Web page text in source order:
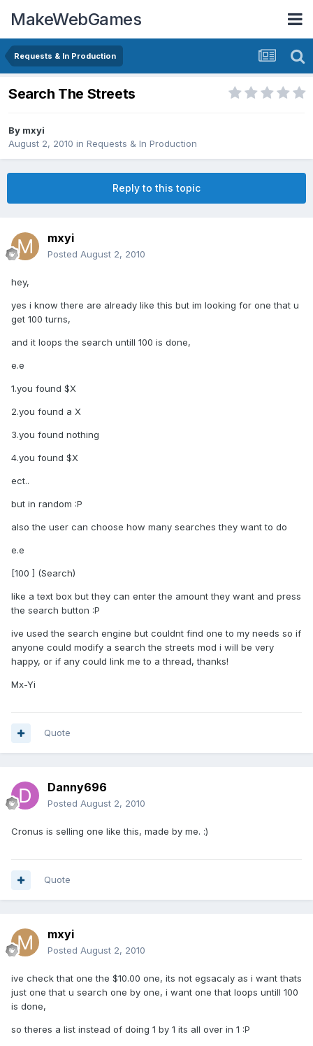
MakeWebGames
Requests & In Production
Search The Streets
By mxyi
August 2, 2010 in Requests & In Production
Reply to this topic
mxyi
Posted August 2, 2010
hey,
yes i know there are already like this but im looking for one that u
get 100 turns,
and it loops the search untill 100 is done,
e.e
1.you found $X
2.you found a X
3.you found nothing
4.you found $X
ect..
but in random :P
also the user can choose how many searches they want to do
e.e
[100 ] (Search)
like a text box but they can enter the amount they want and press
the search button :P
ive used the search engine but couldnt find one to my needs so if
anyone could modify a search the streets mod i will be very
happy, or if any could link me to a thread, thanks!
Mx-Yi
Quote
Danny696
Posted August 2, 2010
Cronus is selling one like this, made by me. :)
Quote
mxyi
Posted August 2, 2010
ive check that one the $10.00 one, its not egsacaly as i want thats
just one that u search one by one, i want one that loops untill 100
is done,
so theres a list instead of doing 1 by 1 its all over in 1 :P